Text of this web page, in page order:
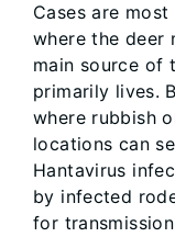
Cases are
where the deer
main source of
primarily lives.
where rubbish
locations can
Hantavirus
by infected
for